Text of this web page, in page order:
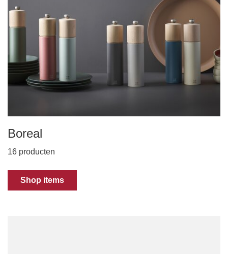
Boreal
16 producten
Shop items